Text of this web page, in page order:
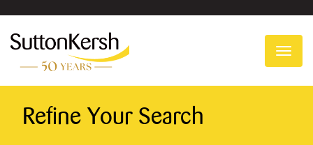
Refine Your Search